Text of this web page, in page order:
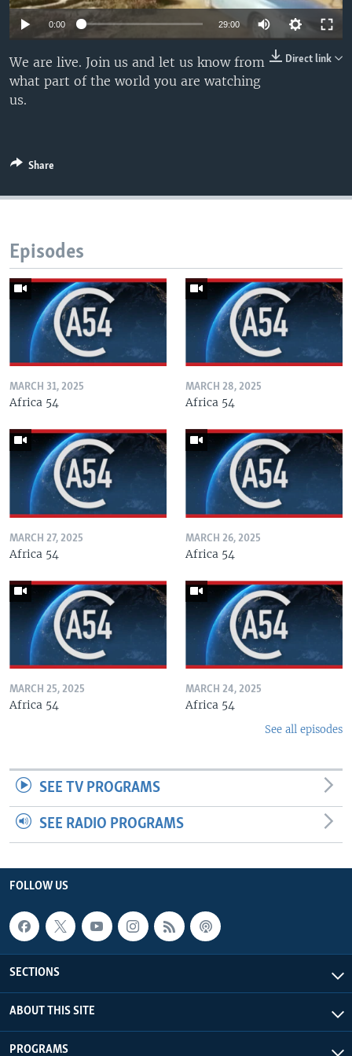
UP FRONT
Languages
0:00 29:00
Direct link
We are live. Join us and let us know from
what part of the world you are watching
us.
Share
Episodes
MARCH 31, 2025
Africa 54
MARCH 28, 2025
Africa 54
MARCH 27, 2025
Africa 54
MARCH 26, 2025
Africa 54
MARCH 25, 2025
Africa 54
MARCH 24, 2025
Africa 54
See all episodes
SEE TV PROGRAMS
SEE RADIO PROGRAMS
FOLLOW US
SECTIONS
ABOUT THIS SITE
PROGRAMS